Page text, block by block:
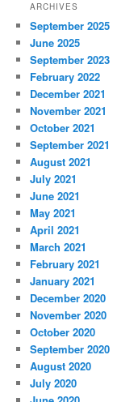
ARCHIVES
September 2025
June 2025
September 2023
February 2022
December 2021
November 2021
October 2021
September 2021
August 2021
July 2021
June 2021
May 2021
April 2021
March 2021
February 2021
January 2021
December 2020
November 2020
October 2020
September 2020
August 2020
July 2020